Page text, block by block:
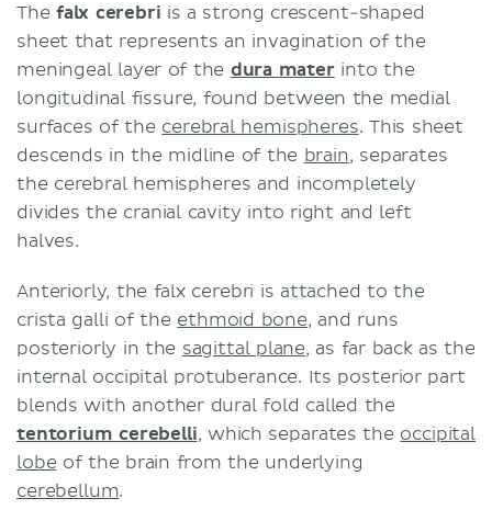
The falx cerebri is a strong crescent-shaped
sheet that represents an invagination of the
meningeal layer of the dura materinto the
longitudinal fissure, found between the medial
surfaces of the cerebral hemispheres. This sheet
descends in the midline of the brain, separates
the cerebral hemispheres and incompletely
divides the cranial cavity into right and left
halves.
Anteriorly, the falx cerebri is attached to the
crista galli of the ethmoid bone, and runs
posteriorly in the sagittal plane, as far back as the
internal occipital protuberance. Its posterior part
blends with another dural fold called the
tentorium cerebelli, which separates the occipital
lobe of the brain from the underlying
cerebellum.